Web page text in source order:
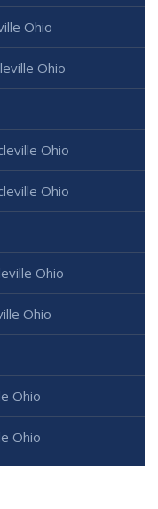
Ohio
Ohio
Ohio
Ohio
Ohio
Ohio
Ohio
Ohio